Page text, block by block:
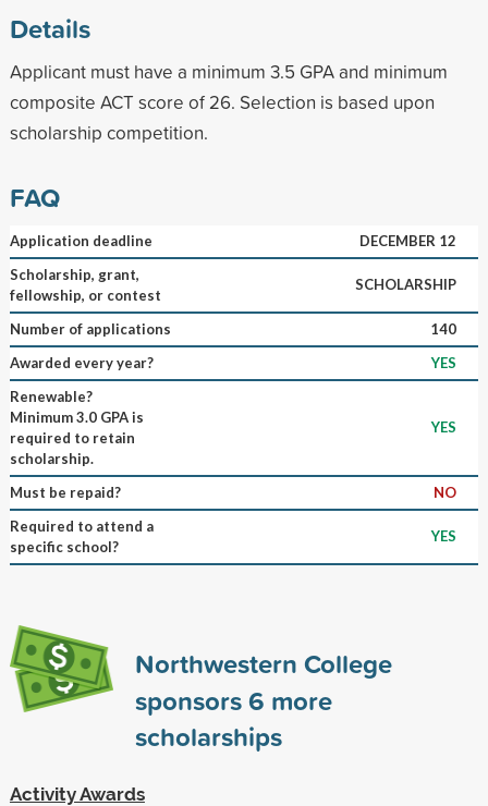
Details
Applicant must have a minimum 3.5 GPA and minimum
composite ACT score of 26. Selection is based upon
scholarship competition.
FAQ
Application deadline
DECEMBER 12
Scholarship, grant,
fellowship, or contest
SCHOLARSHIP
Number of applications
140
Awarded every year?
YES
Renewable?
Minimum 3.0 GPA is
required to retain
scholarship.
YES
Must be repaid?
NO
Required to attend a
specific school?
YES
Northwestern College
sponsors6 more
scholarships
Activity Awards